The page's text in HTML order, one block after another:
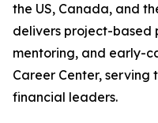
the US, Canada, and
delivers project-based
mentoring, and early-
Career Center,
financial leaders.